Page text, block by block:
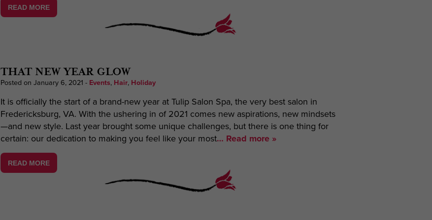
READ MORE
THAT NEW YEAR GLOW
Posted on January 6, 2021 - Events, Hair, Holiday
It is officially the start of a brand-new year at Tulip Salon Spa, the very best salon in
Fredericksburg, VA. With the ushering in of 2021 comes new aspirations, new mindsets
—and new style. Last year brought some unique challenges, but there is one thing for
certain: our dedication to making you feel like your most… Read more »
READ MORE